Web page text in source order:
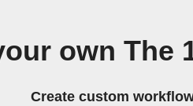
own The
Create custom